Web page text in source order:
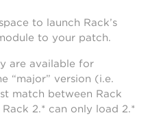
to launch Rack’s
to your patch.
are available for
“major” version (i.e.
match between Rack
2.* can only load 2.*